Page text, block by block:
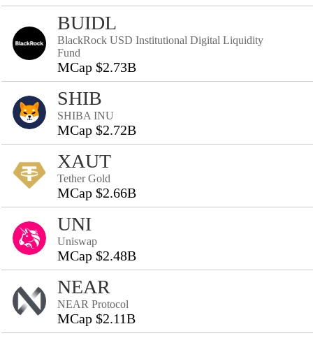
BUIDL
BlackRock USD Institutional Digital Liquidity
Fund
MCap $2.73B
SHIB
SHIBA INU
MCap $2.72B
XAUT
Tether Gold
MCap $2.66B
UNI
Uniswap
MCap $2.48B
NEAR
NEAR Protocol
MCap $2.11B